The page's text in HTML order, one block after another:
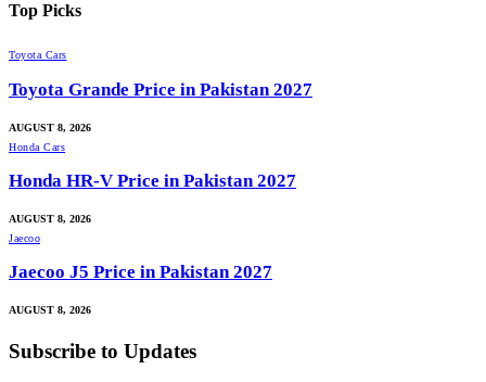
Top Picks
Toyota Cars
Toyota Grande Price in Pakistan 2027
AUGUST 8, 2026
Honda Cars
Honda HR-V Price in Pakistan 2027
AUGUST 8, 2026
Jaecoo
Jaecoo J5 Price in Pakistan 2027
AUGUST 8, 2026
Subscribe to Updates